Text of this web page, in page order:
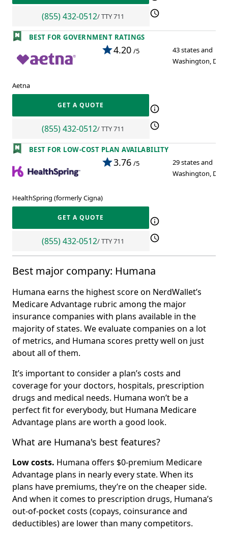
(855) 432-0512/ TTY 711
BEST FOR GOVERNMENT RATINGS
Aetna
(855) 432-0512/ TTY 711
GET A QUOTE
4.20 /5
43 states and
Washington, D.C.
BEST FOR LOW-COST PLAN AVAILABILITY
HealthSpring (formerly Cigna)
(855) 432-0512/ TTY 711
GET A QUOTE
3.76 /5
29 states and
Washington, D.C.
Best major company: Humana
Humana earns the highest score on NerdWallet’s
Medicare Advantage rubric among the major
insurance companies with plans available in the
majority of states. We evaluate companies on a lot
of metrics, and Humana scores pretty well on just
about all of them.
It’s important to consider a plan’s costs and
coverage for your doctors, hospitals, prescription
drugs and medical needs. Humana won’t be a
perfect fit for everybody, but Humana Medicare
Advantage plans are worth a good look.
What are Humana's best features?
Low costs. Humana offers $0-premium Medicare
Advantage plans in nearly every state. When its
plans have premiums, they’re on the cheaper side.
And when it comes to prescription drugs, Humana’s
out-of-pocket costs (copays, coinsurance and
deductibles) are lower than many competitors.